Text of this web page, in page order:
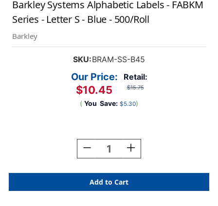
Barkley Systems Alphabetic Labels - FABKM
Series - Letter S - Blue - 500/Roll
Barkley
SKU:BRAM-SS-B45
Retail:
$15.75
Our Price:
$10.45
( You Save: $5.30)
Decrease
Quantity
Barkley
Systems
Alphabetic
Increase
Quantity
Barkley
Systems
Alphabetic